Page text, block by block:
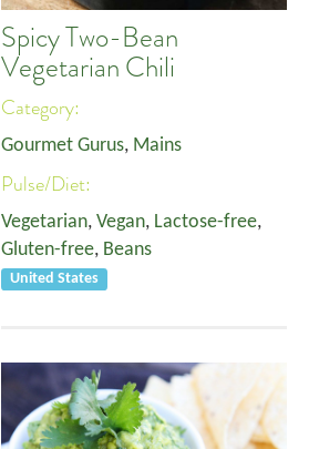
Spicy Two-Bean
Vegetarian Chili
Category:
Gourmet Gurus, Mains
Pulse/Diet:
Vegetarian, Vegan, Lactose-free,
Gluten-free, Beans
United States